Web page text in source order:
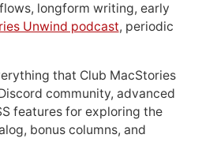
longform writing, early
Unwind podcast, periodic
that Club MacStories
community, advanced
features for exploring the
bonus columns, and